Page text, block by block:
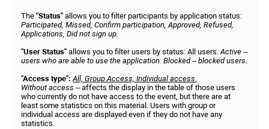
The "Status" allows you to filter participants by application status:
Participated, Missed, Confirm participation, Approved, Refused,
Applications, Did not sign up.
"User Status" allows you to filter users by status: All users.Active –
users who are able to use the application. Blocked – blocked users.
"Access type": All, Group Access, Individual access.
Without access – affects the display in the table of those users
who currently do not have access to the event, but there are at
least some statistics on this material. Users with group or
individual access are displayed even if they do not have any
statistics.